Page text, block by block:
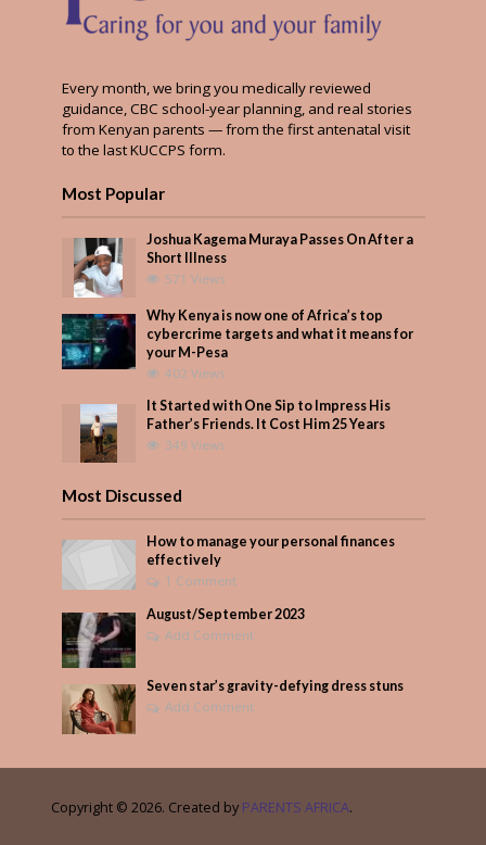
Every month, we bring you medically reviewed
guidance, CBC school-year planning, and real stories
from Kenyan parents — from the first antenatal visit
to the last KUCCPS form.
Most Popular
Joshua Kagema Muraya Passes On After a
Short Illness
571 Views
Why Kenya is now one of Africa’s top
cybercrime targets and what it means for
your M-Pesa
402 Views
It Started with One Sip to Impress His
Father’s Friends. It Cost Him 25 Years
349 Views
Most Discussed
How to manage your personal finances
effectively
1 Comment
August/September 2023
Add Comment
Seven star’s gravity-defying dress stuns
Add Comment
Copyright © 2026. Created by PARENTS AFRICA.